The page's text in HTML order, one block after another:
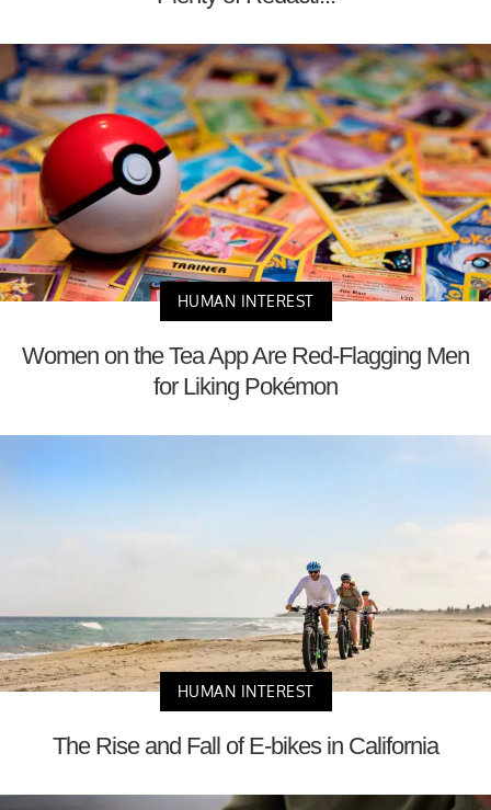
HUMAN INTEREST
Women on the Tea App Are Red-Flagging Men
for Liking Pokémon
HUMAN INTEREST
The Rise and Fall of E-bikes in California